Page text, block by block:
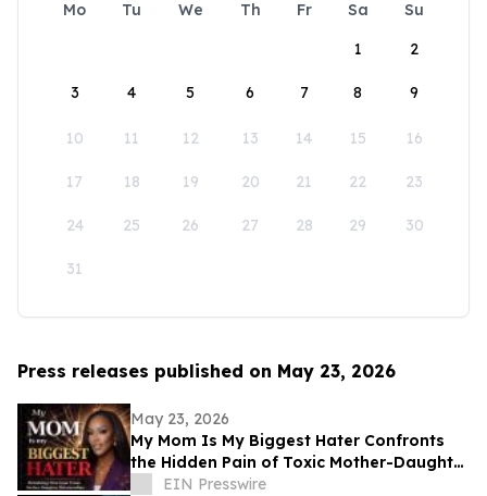
Mo Tu We Th Fr Sa
Su
1
2
3 4 5 6 7 8 9
10 11 12 13 14 15 16
17 18 19 20 21 22 23
24 25 26 27 28 29 30
31
Press releases published on May 23, 2026
May 23, 2026
My Mom Is My Biggest Hater Confronts
the Hidden Pain of Toxic Mother-Daughter
Relationships
EIN Presswire